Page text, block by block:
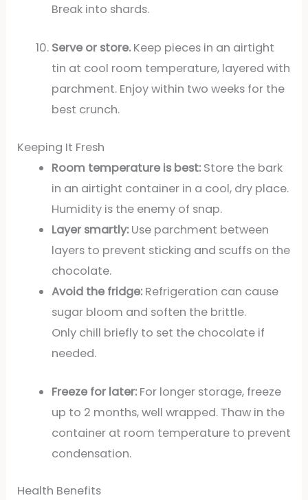
Break into shards.
Serve or store.Keep pieces in an airtight
tin at cool room temperature, layered with
parchment. Enjoy within two weeks for the
best crunch.
Keeping It Fresh
Room temperature is best:Store the bark
in an airtight container in a cool, dry place.
Humidity is the enemy of snap.
Layer smartly:Use parchment between
layers to prevent sticking and scuffs on the
chocolate.
Avoid the fridge:Refrigeration can cause
sugar bloom and soften the brittle.
Only chill briefly to set the chocolate if
needed.
Freeze for later:For longer storage, freeze
up to 2 months, well wrapped. Thaw in the
container at room temperature to prevent
condensation.
Health Benefits